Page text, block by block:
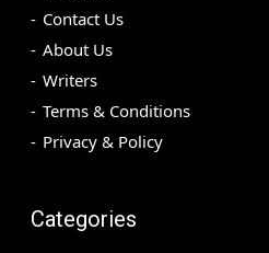
Contact Us
About Us
Writers
Terms & Conditions
Privacy & Policy
Categories